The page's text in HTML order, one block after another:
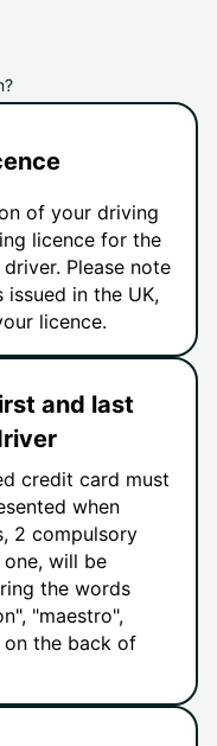
of your driving
licence for the
Please note
in the UK,
licence.
and last
credit card must
when
2 compulsory
will be
the words
"maestro",
the back of